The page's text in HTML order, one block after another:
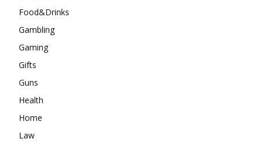
Food&Drinks
Gambling
Gaming
Gifts
Guns
Health
Home
Law